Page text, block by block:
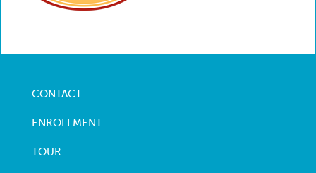
Footer
CONTACT
ENROLLMENT
TOUR